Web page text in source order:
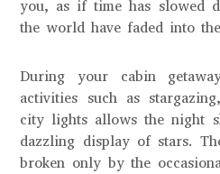
you, as if time has slowed
the world have faded into
During your cabin
activities such as
city lights allows the night
dazzling display of stars.
broken only by the